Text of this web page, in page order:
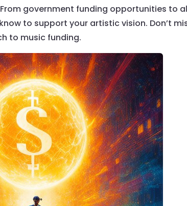
government funding opportunities to
to support your artistic vision. Don’t
to music funding.